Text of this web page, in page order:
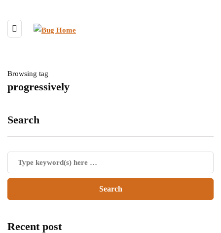
Browsing tag
progressively
Search
Recent post